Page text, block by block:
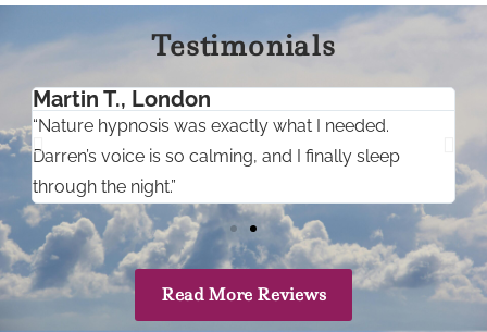
Testimonials
Martin T., London
“Nature hypnosis was exactly what I needed.
Darren’s voice is so calming, and I finally sleep
through the night.”
Read More Reviews